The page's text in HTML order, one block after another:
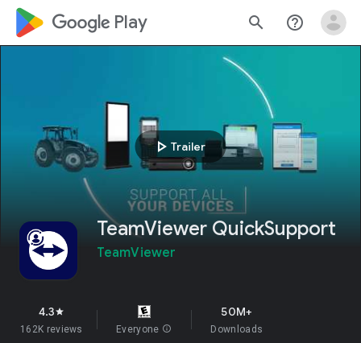
google_logo Play search help_outline
play_arrow Trailer
TeamViewer QuickSupport
TeamViewer
4.3star
162K reviews Everyone info
50M+
Downloads